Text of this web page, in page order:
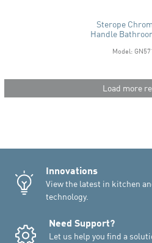
Sterope
Handle
Model:
Load more
Innovations
View the latest in kitchen
technology.
Need Support?
Let us help you find a